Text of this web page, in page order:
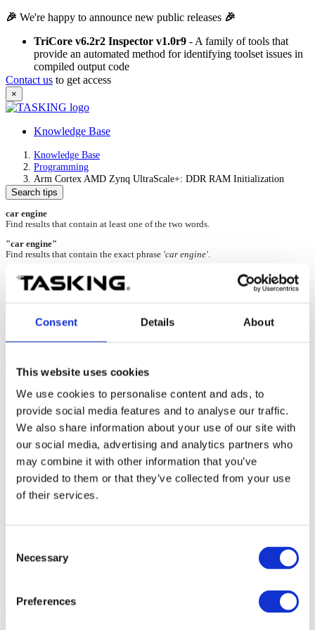
Consent Details About
This website uses cookies
We use cookies to personalise content and ads, to
provide social media features and to analyse our traffic.
We also share information about your use of our site with
our social media, advertising and analytics partners who
may combine it with other information that you’ve
provided to them or that they’ve collected from your use
of their services.
Selection
Necessary
Preferences
🎉 We're happy to announce new public releases 🎉
TriCore v6.2r2 Inspector v1.0r9 - A family of tools that
provide an automated method for identifying toolset issues in
compiled output code
Contact us to get access
×
Knowledge Base
Knowledge Base
Programming
Arm Cortex AMD Zynq UltraScale+: DDR RAM Initialization
Search tips
car engine
Find results that contain at least one of the two words.
"car engine"
Find results that contain the exact phrase 'car engine'
+car +engine
Find results that contain both words.
Partial match. Find results like
Arm Cortex AMD Zynq UltraScale+:
DDR RAM Initialization
09-Aug-2024
To download and run an application in DDR RAM on AMD Zynq
UltraScale+ using winIDEA, refer toInitialize AMD Zynq
UltraScale+ DDR RAM
Was this answer helpful?